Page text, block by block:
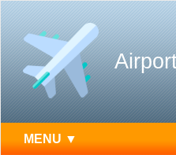
MENU ▼